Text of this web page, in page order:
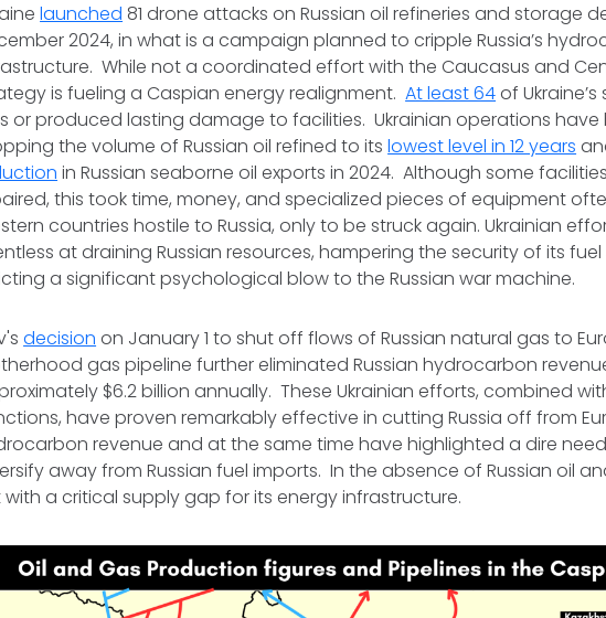
launched 81 drone attacks on Russian oil refineries and storage
2024, in what is a campaign planned to cripple Russia’s
While not a coordinated effort with the Caucasus and
is fueling a Caspian energy realignment.At least 64of
or produced lasting damage to facilities. Ukrainian operations
the volume of Russian oil refined to itslowest level in 12 years
in Russian seaborne oil exports in 2024. Although some
this took time, money, and specialized pieces of equipment
countries hostile to Russia, only to be struck again. Ukrainian
at draining Russian resources, hampering the security of its
a significant psychological blow to the Russian war machine.
decision on January 1 to shut off flows of Russian natural gas to
gas pipeline further eliminated Russian hydrocarbon
$6.2 billion annually. These Ukrainian efforts, combined
have proven remarkably effective in cutting Russia off from
revenue and at the same time have highlighted a dire
away from Russian fuel imports. In the absence of Russian oil
with a critical supply gap for its energy infrastructure.